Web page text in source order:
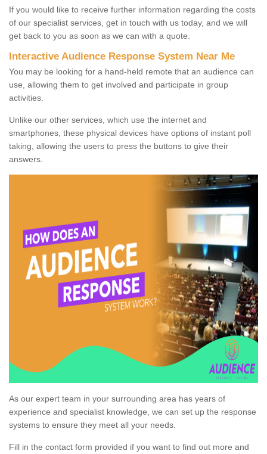
If you would like to receive further information regarding the costs
of our specialist services, get in touch with us today, and we will
get back to you as soon as we can with a quote.
Interactive Audience Response System Near Me
You may be looking for a hand-held remote that an audience can
use, allowing them to get involved and participate in group
activities.
Unlike our other services, which use the internet and
smartphones, these physical devices have options of instant poll
taking, allowing the users to press the buttons to give their
answers.
As our expert team in your surrounding area has years of
experience and specialist knowledge, we can set up the response
systems to ensure they meet all your needs.
Fill in the contact form provided if you want to find out more and